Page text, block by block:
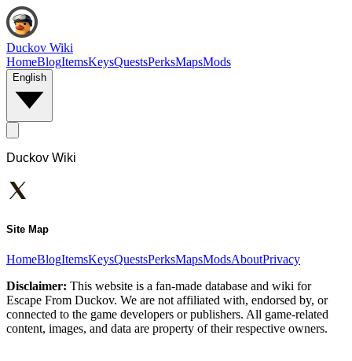
Duckov Wiki
HomeBlogItemsKeysQuestsPerksMapsMods
English
Duckov Wiki
Site Map
HomeBlogItemsKeysQuestsPerksMapsModsAboutPrivacy
Disclaimer: This website is a fan-made database and wiki for
Escape From Duckov. We are not affiliated with, endorsed by, or
connected to the game developers or publishers. All game-related
content, images, and data are property of their respective owners.